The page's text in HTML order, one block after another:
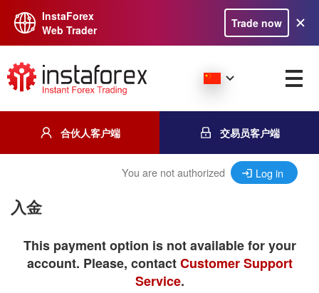
InstaForex
Web Trader
Trade now
合伙人客户端 交易员客户端
You are not authorized Log in
入金
This payment option is not available for your
account. Please, contactCustomer Support
Service.